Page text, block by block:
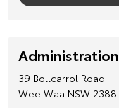
Administration
39 Bollcarrol Road
Wee Waa NSW 2388